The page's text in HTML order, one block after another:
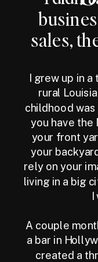
sales,
I grew up in
rural
childhood was
you have the
your front
your
rely on your
living in a big
I
A couple
a bar in
created a